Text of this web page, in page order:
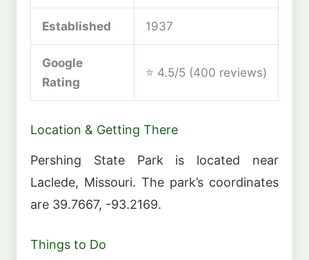
Established 1937
Google
Rating
⭐ 4.5/5 (400 reviews)
Location & Getting There
Pershing State Park is located near
Laclede, Missouri. The park’s coordinates
are 39.7667, -93.2169.
Things to Do